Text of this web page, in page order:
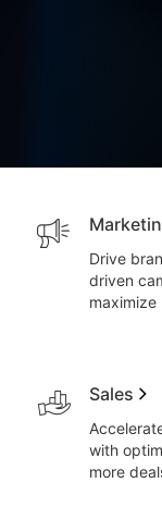
Drive
driven
maximize
Sales
with
more